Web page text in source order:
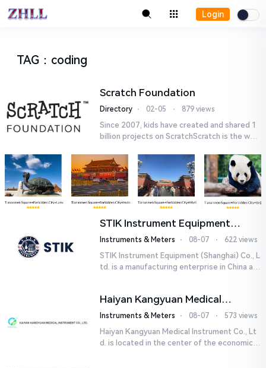
Login
TAG ： coding
Scratch Foundation
Directory ⋅ 02-05 ⋅ 879 views
Since 2007, kids have created and shared 1
billion projects on ScratchScratch is the worl
s, where over 150...
STIK Instrument Equipment
(Shanghai) Co., Ltd.
Instruments & Meters ⋅ 08-07 ⋅ 622 views
STIK Instrument Equipment (Shanghai) Co., L
td. is a manufacturing enterprise in China aut
Haiyan Kangyuan Medical
Instrument Co., Ltd.
Instruments & Meters ⋅ 08-07 ⋅ 573 views
Haiyan Kangyuan Medical Instrument Co., Lt
d. is located in the center of the economicall